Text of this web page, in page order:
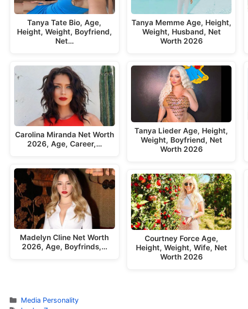
Tanya Tate Bio, Age,
Height, Weight, Boyfriend,
Net…
Carolina Miranda Net Worth
2026, Age, Career,…
Madelyn Cline Net Worth
2026, Age, Boyfrinds,…
Tanya Memme Age, Height,
Weight, Husband, Net
Worth 2026
Tanya Lieder Age, Height,
Weight, Boyfriend, Net
Worth 2026
Courtney Force Age,
Height, Weight, Wife, Net
Worth 2026
Categories
Media Personality